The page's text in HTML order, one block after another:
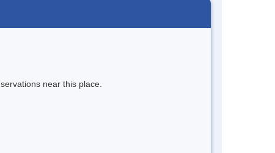
near this place.